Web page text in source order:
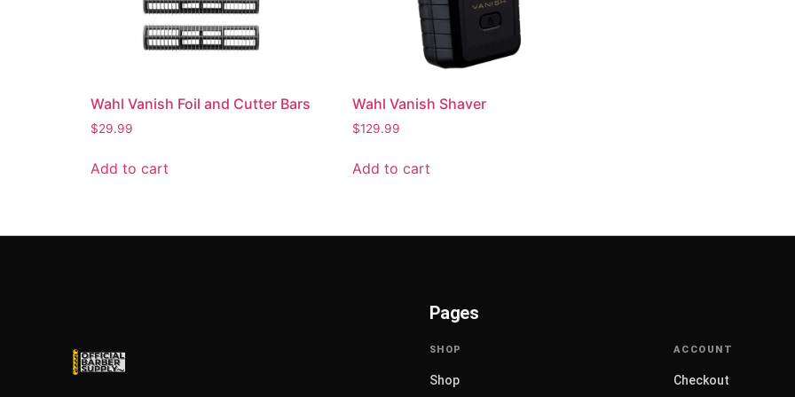
Wahl Vanish Foil and Cutter Bars
$29.99
Add to cart
Wahl Vanish Shaver
$129.99
Add to cart
Pages
Shop Checkout